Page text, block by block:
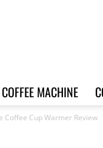
COFFEE MACHINE
Coffee Cup Warmer Review